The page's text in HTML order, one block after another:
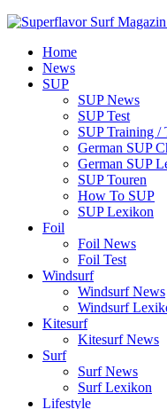
Home
News
SUP
SUP News
SUP Test
SUP Training /
German SUP
German SUP
SUP Touren
How To SUP
SUP Lexikon
Foil
Foil News
Foil Test
Windsurf
Windsurf News
Windsurf
Kitesurf
Kitesurf News
Surf
Surf News
Surf Lexikon
Lifestyle